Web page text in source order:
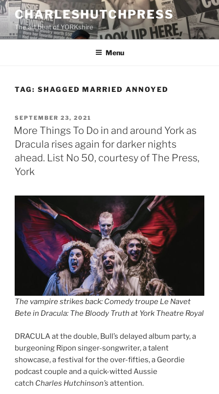
Skip
to
content
CHARLESHUTCHPRESS
The art beat of YORKshire
Menu
TAG: SHAGGED MARRIED ANNOYED
POSTED
ON
SEPTEMBER 23, 2021
More Things To Do in and around York as
Dracula rises again for darker nights
ahead. List No 50, courtesy of The Press,
York
The vampire strikes back: Comedy troupe Le Navet
Bete in Dracula: The Bloody Truth at York Theatre Royal
DRACULA at the double, Bull’s delayed album party, a
burgeoning Ripon singer-songwriter, a talent
showcase, a festival for the over-fifties, a Geordie
podcast couple and a quick-witted Aussie
catch Charles Hutchinson’s attention.